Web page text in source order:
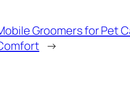
Groomers for Pet
→